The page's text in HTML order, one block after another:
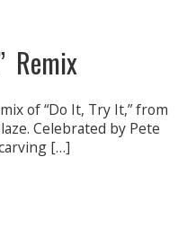
Remix
of “Do It, Try It,” from
Celebrated by Pete
[…]